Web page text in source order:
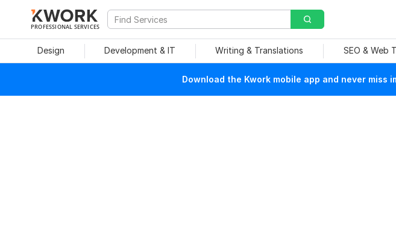
PROFESSIONAL SERVICES
Design Development & IT Writing & Translations SEO & Web
Download the Kwork mobile app and never